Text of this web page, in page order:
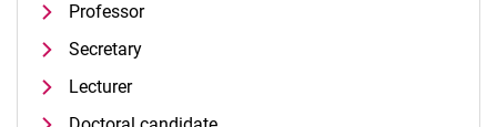
Professor
Secretary
Lecturer